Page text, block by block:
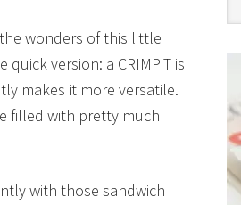
wonders of this little
version: a CRIMPiT is
makes it more versatile.
filled with pretty much
with those sandwich